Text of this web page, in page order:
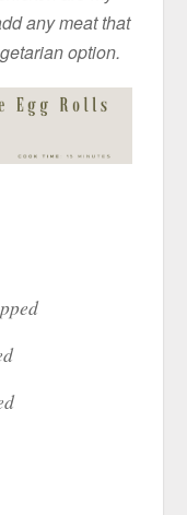
any meat that
option.